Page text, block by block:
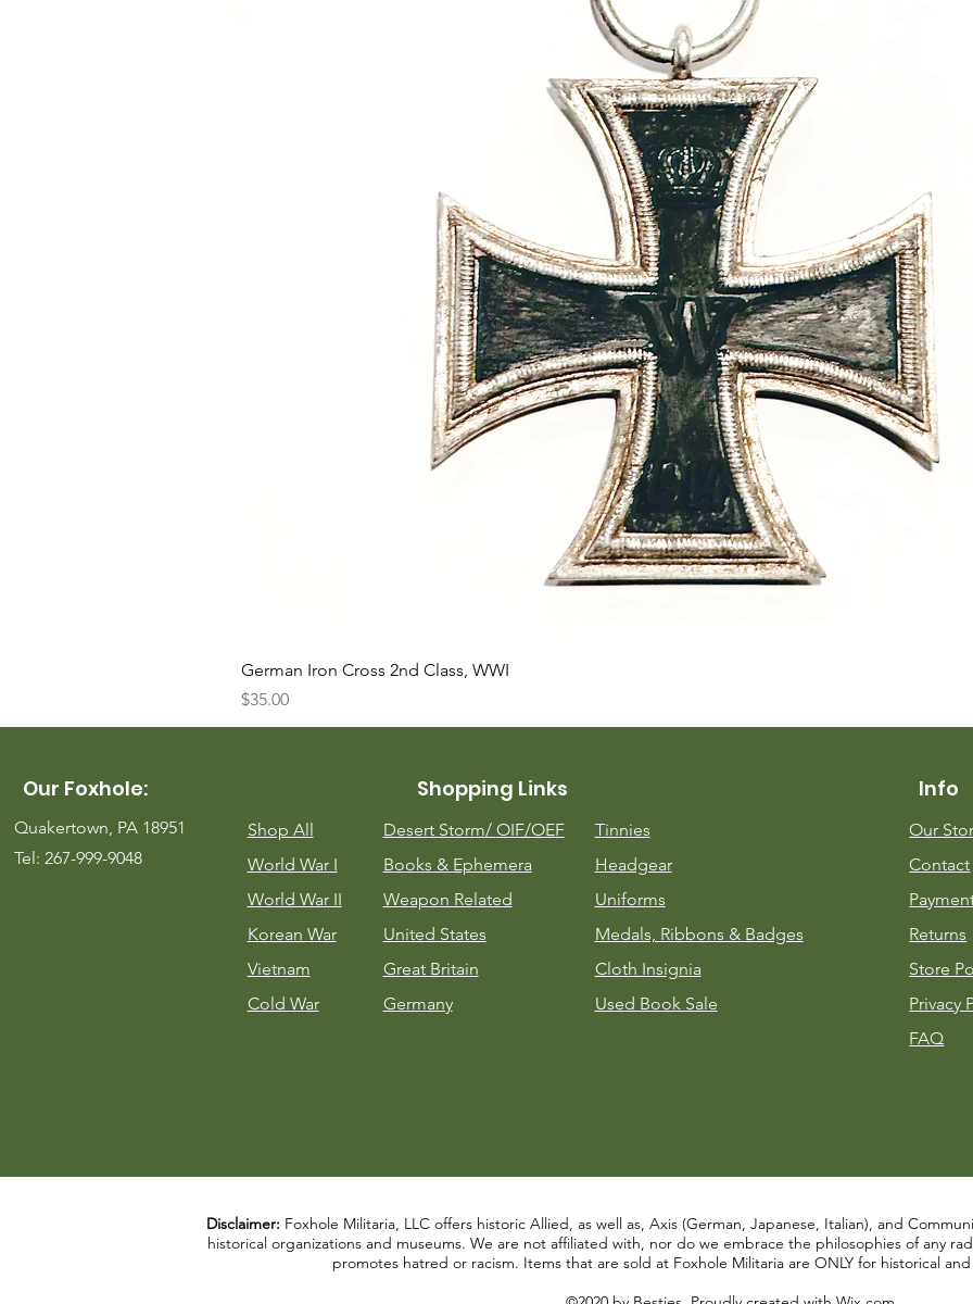
German Iron Cross 2nd Class, WWI
Price
$35.00
Our Foxhole:
Quakertown, PA 18951
Tel: 267-999-9048
Shopping Links
Shop All
World War I
World War II
Korean War
Vietnam
Cold War
Desert Storm/ OIF/OEF
Books & Ephemera
Weapon Related
United States
Great Britain
Germany
Tinnies
Headgear
Uniforms
Medals, Ribbons & Badges
Cloth Insignia
Used Book Sale
Info
Our
Contact
Returns
Store
Privacy
FAQ
Disclaimer: Foxhole Militaria, LLC offers historic Allied, as well as, Axis (German, Japanese, Italian), and
historical organizations and museums. We are not affiliated with, nor do we embrace the philosophies of any
promotes hatred or racism. Items that are sold at Foxhole Militaria are ONLY for historical